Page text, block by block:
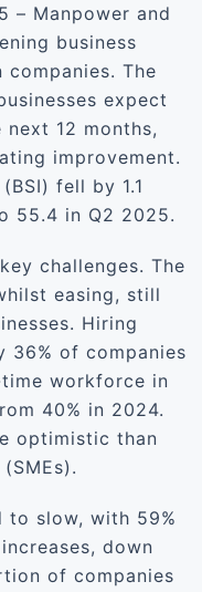
– Manpower and
business
companies. The
expect
12 months,
improvement.
fell by 1.1
55.4 in Q2 2025.
challenges. The
easing, still
Hiring
36% of companies
workforce in
40% in 2024.
optimistic than
to slow, with 59%
down
of companies